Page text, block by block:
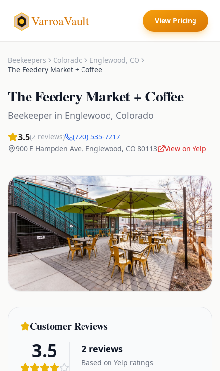
VarroaVault View Pricing
Beekeepers Colorado Englewood, CO
The Feedery Market + Coffee
The Feedery Market + Coffee
Beekeeper in Englewood, Colorado
3.5(2 reviews)
(720) 535-7217
900 E Hampden Ave, Englewood, CO 80113 View on Yelp
Customer Reviews
3.5 2 reviews
Based on Yelp ratings